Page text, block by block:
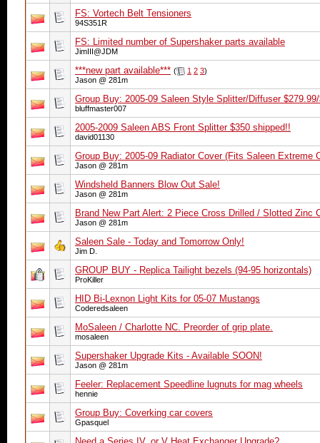
FS: Vortech Belt Tensioners
94S351R
FS: Limited number of Supershaker parts available
JimIII@JDM
***new part available*** ( 1 2 3)
Jason @ 281m
Group Buy: 2005-09 Saleen Style Splitter/Diffuser
bluffmaster007
2005-2009 Saleen ABS Front Splitter $350 shipped!!
david01130
Group Buy: 2005-09 Radiator Cover (Fits Saleen Extreme
Jason @ 281m
Windsheld Banners Blow Out Sale!
Jason @ 281m
Brand New Part Alert: 2 Piece Cross Drilled / Slotted Zinc
Jason @ 281m
Saleen Sale - Today and Tomorrow Only!
Jim D.
GROUP BUY - Replica Tailight bezels (94-95 horizontals)
ProKiller
HID Bi-Lexnon Light Kits for 05-07 Mustangs
Coderedsaleen
MoSaleen / Charlotte NC. Preorder of grip plate.
mosaleen
Supershaker Upgrade Kits - Available SOON!
Jason @ 281m
Feeler: Replacement Speedline lugnuts for mag wheels
hennie
Group Buy: Coverking car covers
Gpasquel